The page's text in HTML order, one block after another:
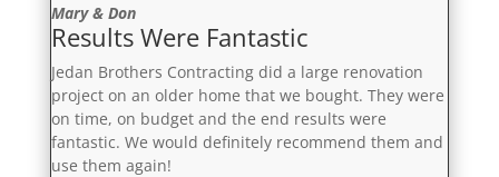
Mary & Don
Results Were Fantastic
Jedan Brothers Contracting did a large renovation
project on an older home that we bought. They were
on time, on budget and the end results were
fantastic. We would definitely recommend them and
use them again!